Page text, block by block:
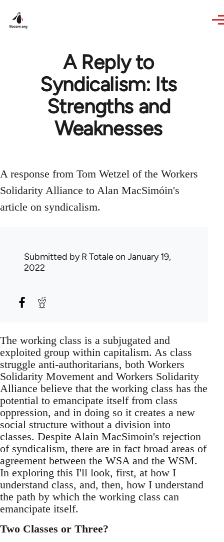
A Reply to
Syndicalism: Its
Strengths and
Weaknesses
A response from Tom Wetzel of the Workers
Solidarity Alliance to Alan MacSimóin's
article on syndicalism.
Submitted byR Totaleon January 19,
2022
The working class is a subjugated and
exploited group within capitalism. As class
struggle anti-authoritarians, both Workers
Solidarity Movement and Workers Solidarity
Alliance believe that the working class has the
potential to emancipate itself from class
oppression, and in doing so it creates a new
social structure without a division into
classes. Despite Alain MacSimoin's rejection
of syndicalism, there are in fact broad areas of
agreement between the WSA and the WSM.
In exploring this I'll look, first, at how I
understand class, and, then, how I understand
the path by which the working class can
emancipate itself.
Two Classes or Three?